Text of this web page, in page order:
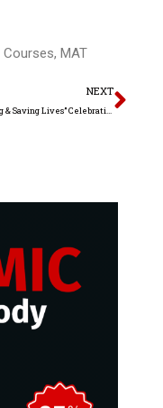
Courses, MAT
NEXT
“Changing & Saving Lives” Celebration